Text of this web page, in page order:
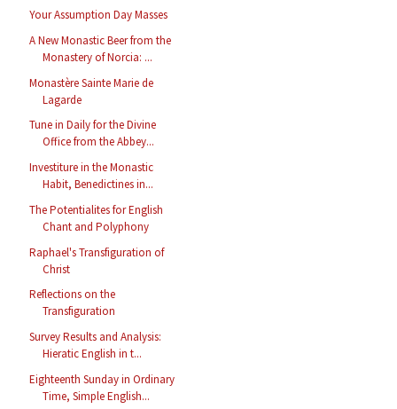
Your Assumption Day Masses
A New Monastic Beer from the
Monastery of Norcia: ...
Monastère Sainte Marie de
Lagarde
Tune in Daily for the Divine
Office from the Abbey...
Investiture in the Monastic
Habit, Benedictines in...
The Potentialites for English
Chant and Polyphony
Raphael's Transfiguration of
Christ
Reflections on the
Transfiguration
Survey Results and Analysis:
Hieratic English in t...
Eighteenth Sunday in Ordinary
Time, Simple English...